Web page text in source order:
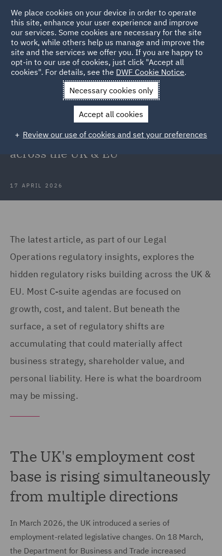
Back to Articles
News and Insights Insights
What CEOs are not
What CEOs are not seeing yet: The
hidden regulatory risks building
across the UK & EU
17 APRIL 2026
The latest article, as part of our Legal
Operations regulatory insights, explores the
hidden regulatory risks building across the UK &
EU. Most C-suite agendas are focused on
growth, cost, and talent. But beneath the
surface, a set of regulatory shifts are
accumulating that could materially affect
business strategy, shareholder value, and
personal liability. Here is what the boardroom
may be missing.
The UK's employment cost
base is rising simultaneously
from multiple directions
In March 2026, the UK introduced a series of
employment-related legislative changes. On 18 March,
the Department for Business and Trade increased
We place cookies on your device in order to operate
this site, enhance your user experience and improve
our services. Some cookies are necessary for the site
to work, while others help us manage and improve the
site and the services we offer you. If you are happy to
opt-in to our use of cookies, just click "Accept all
cookies". For details, see the DWF Cookie Notice.
Necessary cookies only
Accept all cookies
Review our use of cookies and set your preferences